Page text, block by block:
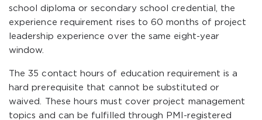
school diploma or secondary school credential, the
experience requirement rises to 60 months of project
leadership experience over the same eight-year
window.
The 35 contact hours of education requirement is a
hard prerequisite that cannot be substituted or
waived. These hours must cover project management
topics and can be fulfilled through PMI-registered